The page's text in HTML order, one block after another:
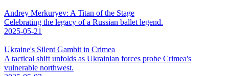
Andrey Merkuryev: A Titan of the Stage
Celebrating the legacy of a Russian ballet legend.
2025-05-21
Ukraine's Silent Gambit in Crimea
A tactical shift unfolds as Ukrainian forces probe Crimea's
vulnerable northwest.